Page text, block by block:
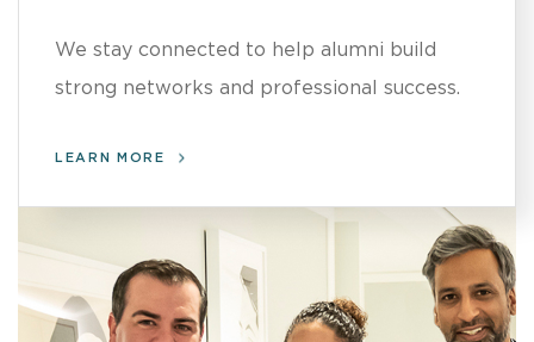
We stay connected to help alumni build
strong networks and professional success.
LEARN MORE